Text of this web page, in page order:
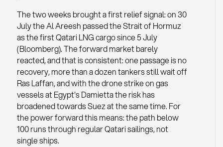
The two weeks brought a first relief signal: on 30
July the Al Areesh passed the Strait of Hormuz
as the first Qatari LNG cargo since 5 July
(Bloomberg). The forward market barely
reacted, and that is consistent: one passage is no
recovery, more than a dozen tankers still wait off
Ras Laffan, and with the drone strike on gas
vessels at Egypt's Damietta the risk has
broadened towards Suez at the same time. For
the power forward this means: the path below
100 runs through regular Qatari sailings, not
single ships.